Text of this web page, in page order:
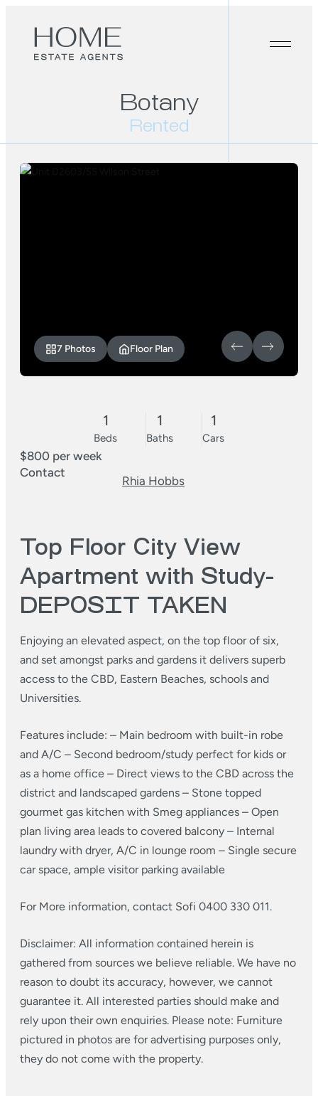
Botany
Rented
7 Photos Floor Plan
1
Beds
1
Baths
1
Cars
$800 per week
Contact
Rhia Hobbs
Top Floor City View
Apartment with Study-
DEPOSIT TAKEN
Enjoying an elevated aspect, on the top floor of six,
and set amongst parks and gardens it delivers superb
access to the CBD, Eastern Beaches, schools and
Universities.
Features include: – Main bedroom with built-in robe
and A/C – Second bedroom/study perfect for kids or
as a home office – Direct views to the CBD across the
district and landscaped gardens – Stone topped
gourmet gas kitchen with Smeg appliances – Open
plan living area leads to covered balcony – Internal
laundry with dryer, A/C in lounge room – Single secure
car space, ample visitor parking available
For More information, contact Sofi 0400 330 011.
Disclaimer: All information contained herein is
gathered from sources we believe reliable. We have no
reason to doubt its accuracy, however, we cannot
guarantee it. All interested parties should make and
rely upon their own enquiries. Please note: Furniture
pictured in photos are for advertising purposes only,
they do not come with the property.